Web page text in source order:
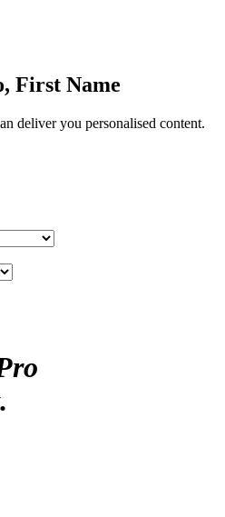
First Name
deliver you personalised content.